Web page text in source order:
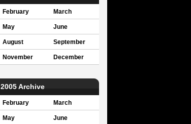
February March
May June
August September
November December
2005 Archive
February March
May June